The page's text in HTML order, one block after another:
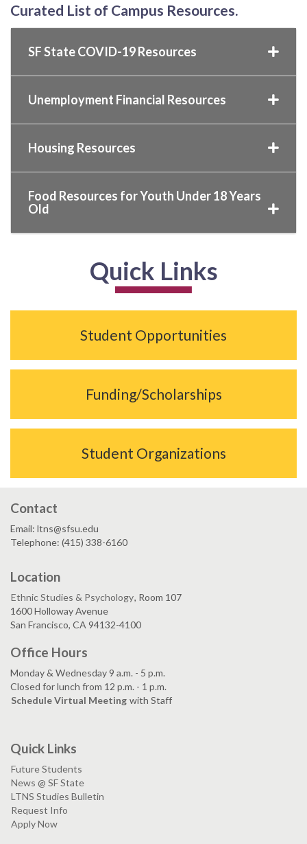
Curated List of Campus Resources.
SF State COVID-19 Resources
Unemployment Financial Resources
Housing Resources
Food Resources for Youth Under 18 Years
Old
Quick Links
Student Opportunities
Funding/Scholarships
Student Organizations
Contact
Email: ltns@sfsu.edu
Telephone: (415) 338-6160
Location
Ethnic Studies & Psychology, Room 107
1600 Holloway Avenue
San Francisco, CA 94132-4100
Office Hours
Monday & Wednesday 9 a.m. - 5 p.m.
Closed for lunch from 12 p.m. - 1 p.m.
Schedule Virtual Meeting with Staff
Quick Links
Future Students
News @ SF State
LTNS Studies Bulletin
Request Info
Apply Now